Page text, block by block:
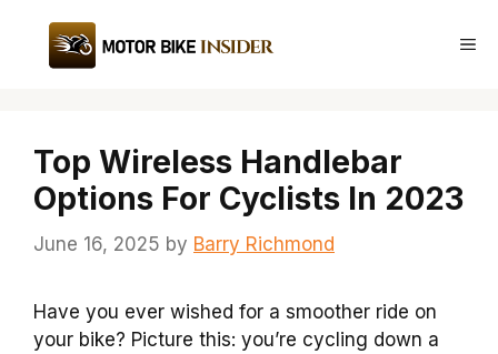
content
Top Wireless Handlebar
Options For Cyclists In 2023
June 16, 2025 by Barry Richmond
Have you ever wished for a smoother ride on
your bike? Picture this: you’re cycling down a